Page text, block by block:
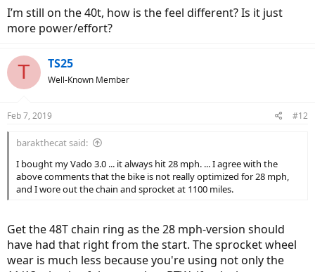
I’m still on the 40t, how is the feel different? Is it just
more power/effort?
T TS25
Well-Known Member
Feb 7, 2019 #12
barakthecat said:
I bought my Vado 3.0 ... it always hit 28 mph. ... I agree with the
above comments that the bike is not really optimized for 28 mph,
and I wore out the chain and sprocket at 1100 miles.
Get the 48T chain ring as the 28 mph-version should
have had that right from the start. The sprocket wheel
wear is much less because you're using not only the